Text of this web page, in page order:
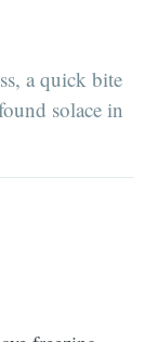
a quick bite
solace in